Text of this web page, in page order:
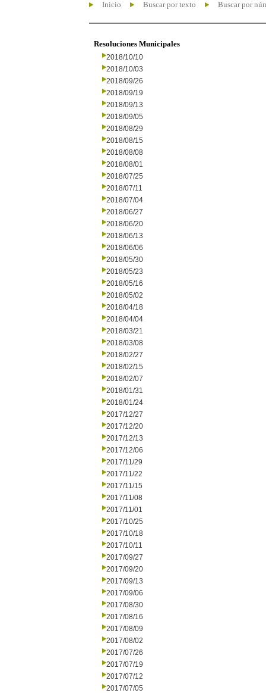
Inicio Buscar por texto Buscar por
Resoluciones Municipales
2018/10/10
2018/10/03
2018/09/26
2018/09/19
2018/09/13
2018/09/05
2018/08/29
2018/08/15
2018/08/08
2018/08/01
2018/07/25
2018/07/11
2018/07/04
2018/06/27
2018/06/20
2018/06/13
2018/06/06
2018/05/30
2018/05/23
2018/05/16
2018/05/02
2018/04/18
2018/04/04
2018/03/21
2018/03/08
2018/02/27
2018/02/15
2018/02/07
2018/01/31
2018/01/24
2017/12/27
2017/12/20
2017/12/13
2017/12/06
2017/11/29
2017/11/22
2017/11/15
2017/11/08
2017/11/01
2017/10/25
2017/10/18
2017/10/11
2017/09/27
2017/09/20
2017/09/13
2017/09/06
2017/08/30
2017/08/16
2017/08/09
2017/08/02
2017/07/26
2017/07/19
2017/07/12
2017/07/05